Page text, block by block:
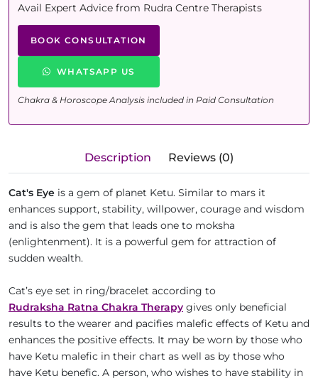
Avail Expert Advice from Rudra Centre Therapists
BOOK CONSULTATION
WHATSAPP US
Chakra & Horoscope Analysis included in Paid Consultation
Description Reviews (0)
Cat's Eye is a gem of planet Ketu. Similar to mars it
enhances support, stability, willpower, courage and wisdom
and is also the gem that leads one to moksha
(enlightenment). It is a powerful gem for attraction of
sudden wealth.
Cat’s eye set in ring/bracelet according to
Rudraksha Ratna Chakra Therapy gives only beneficial
results to the wearer and pacifies malefic effects of Ketu and
enhances the positive effects. It may be worn by those who
have Ketu malefic in their chart as well as by those who
have Ketu benefic. A person, who wishes to have stability in